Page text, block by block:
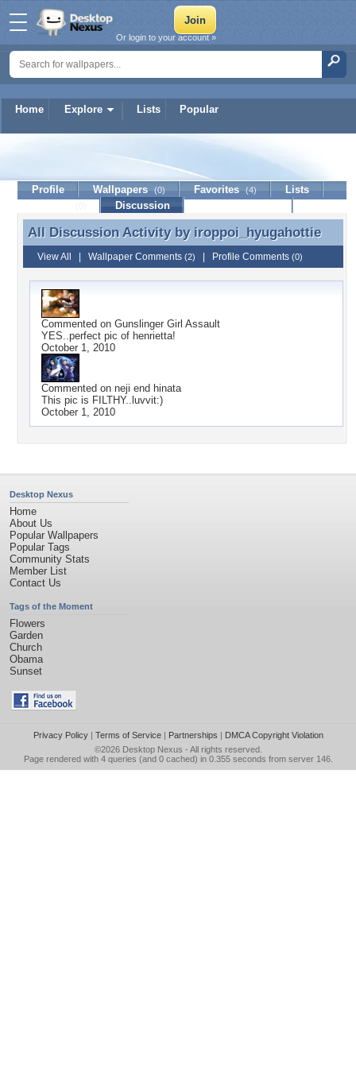
Home Explore Lists Popular
Or login to your account »
iroppoi_hyugahottie
Profile Wallpapers (0) Favorites (4)
Lists
Discussion
All Discussion Activity by iroppoi_hyugahottie
All Discussion Activity by iroppoi_hyugahottie
View All Wallpaper Comments (2) Profile Comments (0)
Commented on Gunslinger Girl Assault
YES..perfect pic of henrietta!
October 1, 2010
Commented on neji end hinata
This pic is FILTHY..luvvit:)
October 1, 2010
Desktop Nexus
Home
About Us
Popular Wallpapers
Popular Tags
Community Stats
Member List
Contact Us
Tags of the Moment
Flowers
Garden
Church
Obama
Sunset
Privacy Policy| Terms of Service| Partnerships | DMCA Copyright Violation
©2026 Desktop Nexus - All rights reserved.
Page rendered with 4 queries (and 0 cached) in 0.355 seconds from server 146.